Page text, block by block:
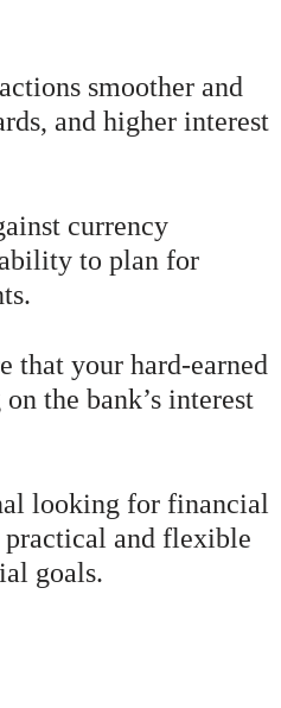
smoother and
and higher interest
currency
to plan for
that your hard-earned
the bank’s interest
looking for financial
practical and flexible
goals.